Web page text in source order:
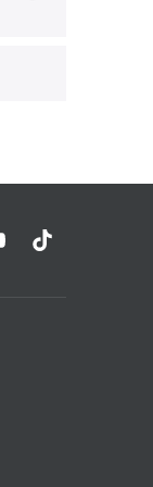
on YouTube
LSE on TikTok